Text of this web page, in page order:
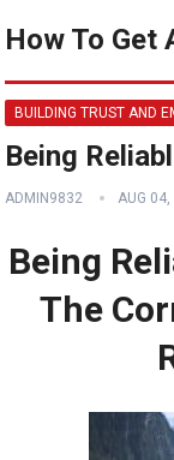
How To Get
BUILDING TRUST AND
Being
ADMIN9832 AUG
Being
The